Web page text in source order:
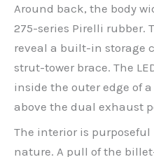
Around back, the body
275-series Pirelli rubber.
reveal a built-in storage
strut-tower brace. The
inside the outer edge of
above the dual exhaust
The interior is
nature. A pull of the